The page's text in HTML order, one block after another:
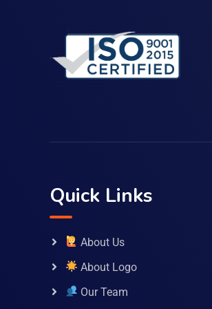
Quick Links
About Us
About Logo
Our Team